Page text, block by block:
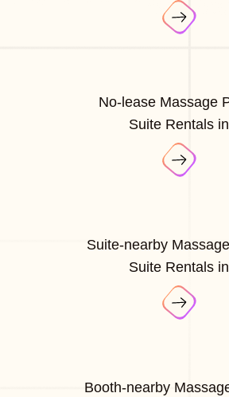
No-lease Massage
Suite Rentals in
Suite-nearby
Suite Rentals in
Booth-nearby